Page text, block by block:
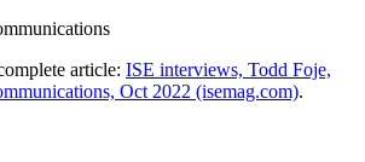
article: ISE interviews, Todd Foje,
Oct 2022 (isemag.com).